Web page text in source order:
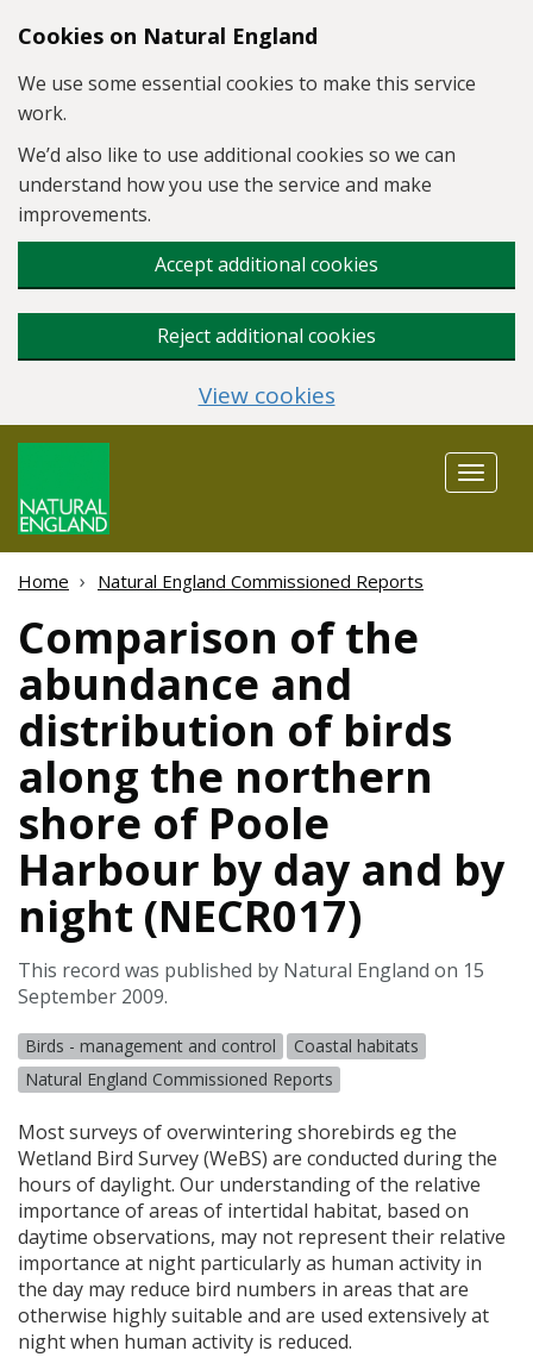
Skip to main content
Cookies on Natural England
We use some essential cookies to make this service
work.
We’d also like to use additional cookies so we can
understand how you use the service and make
improvements.
Accept additional cookies
Reject additional cookies
View cookies
Toggle
Home Natural England Commissioned Reports
Comparison of the
abundance and
distribution of birds
along the northern
shore of Poole
Harbour by day and by
night (NECR017)
This record was published by Natural England on 15
September 2009.
Birds - management and control
Coastal habitats
Natural England Commissioned Reports
Most surveys of overwintering shorebirds eg the
Wetland Bird Survey (WeBS) are conducted during the
hours of daylight. Our understanding of the relative
importance of areas of intertidal habitat, based on
daytime observations, may not represent their relative
importance at night particularly as human activity in
the day may reduce bird numbers in areas that are
otherwise highly suitable and are used extensively at
night when human activity is reduced.